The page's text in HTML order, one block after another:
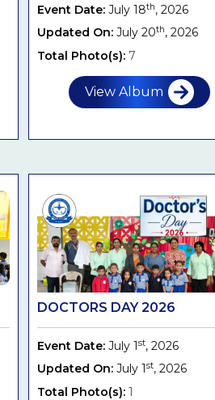
Event Date: July 18th, 2026
Updated On: July 20th, 2026
Total Photo(s): 7
View Album
DOCTORS DAY 2026
Event Date: July 1st, 2026
Updated On: July 1st, 2026
Total Photo(s): 1